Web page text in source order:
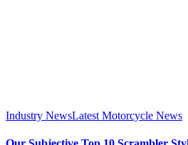
Industry NewsLatest Motorcycle News